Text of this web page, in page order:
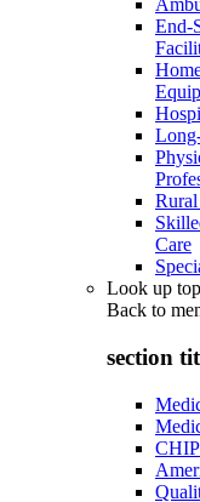
End-
Care
Look up
Back to
section
CHIP